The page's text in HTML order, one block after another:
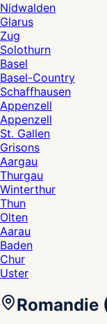
Nidwalden
Glarus
Zug
Solothurn
Basel
Basel-Country
Schaffhausen
Appenzell
Appenzell
St. Gallen
Grisons
Aargau
Thurgau
Winterthur
Thun
Olten
Aarau
Baden
Chur
Uster
Romandie